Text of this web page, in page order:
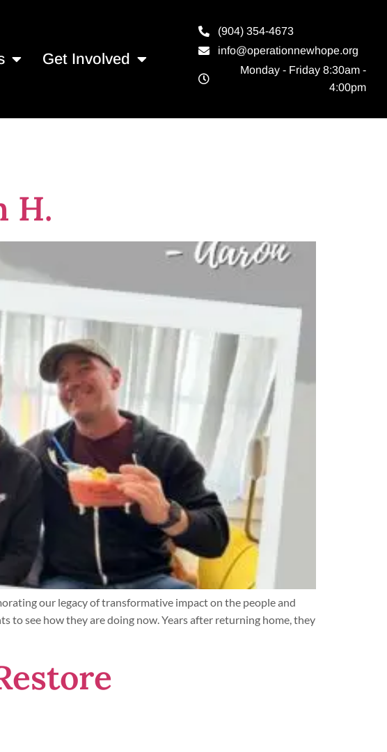
Get Involved
(904) 354-4673
info@operationnewhope.org
Monday - Friday 8:30am -
4:00pm
H.
our legacy of transformative impact on the people and
to see how they are doing now. Years after returning home, they